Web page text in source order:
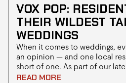
VOX POP:
THEIR WILDEST
WEDDINGS
When it comes to weddings,
an opinion — and one local
short of one. As part of our
stopped people on the street
READ MORE